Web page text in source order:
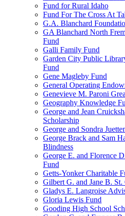
Fund for Rural Idaho
Fund For The Cross At
G.A. Blanchard
GA Blanchard North
Fund
Galli Family Fund
Garden City Public
Fund
Gene Magleby Fund
General Operating
Genevieve M. Paroni
Geography Knowledge
George and Jean
Scholarship
George and Sondra
George Brack and Sam
Blindness
George E. and Florence
Fund
Getts-Yonker Charitable
Gilbert G. and Jane B. St.
Gladys E. Langroise
Gloria Lewis Fund
Gooding High School